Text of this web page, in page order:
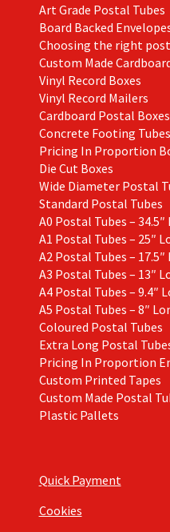
Art Grade Postal Tubes
Board Backed
Choosing the right
Custom Made
Vinyl Record Boxes
Vinyl Record Mailers
Cardboard Postal Boxes
Concrete Footing Tubes
Pricing In Proportion
Die Cut Boxes
Wide Diameter Postal
Standard Postal Tubes
A0 Postal Tubes –
A1 Postal Tubes – 25″
A2 Postal Tubes –
A3 Postal Tubes – 13″
A4 Postal Tubes – 9.4″
A5 Postal Tubes – 8″
Coloured Postal Tubes
Extra Long Postal
Pricing In Proportion
Custom Printed Tapes
Custom Made Postal
Plastic Pallets
Quick Payment
Cookies